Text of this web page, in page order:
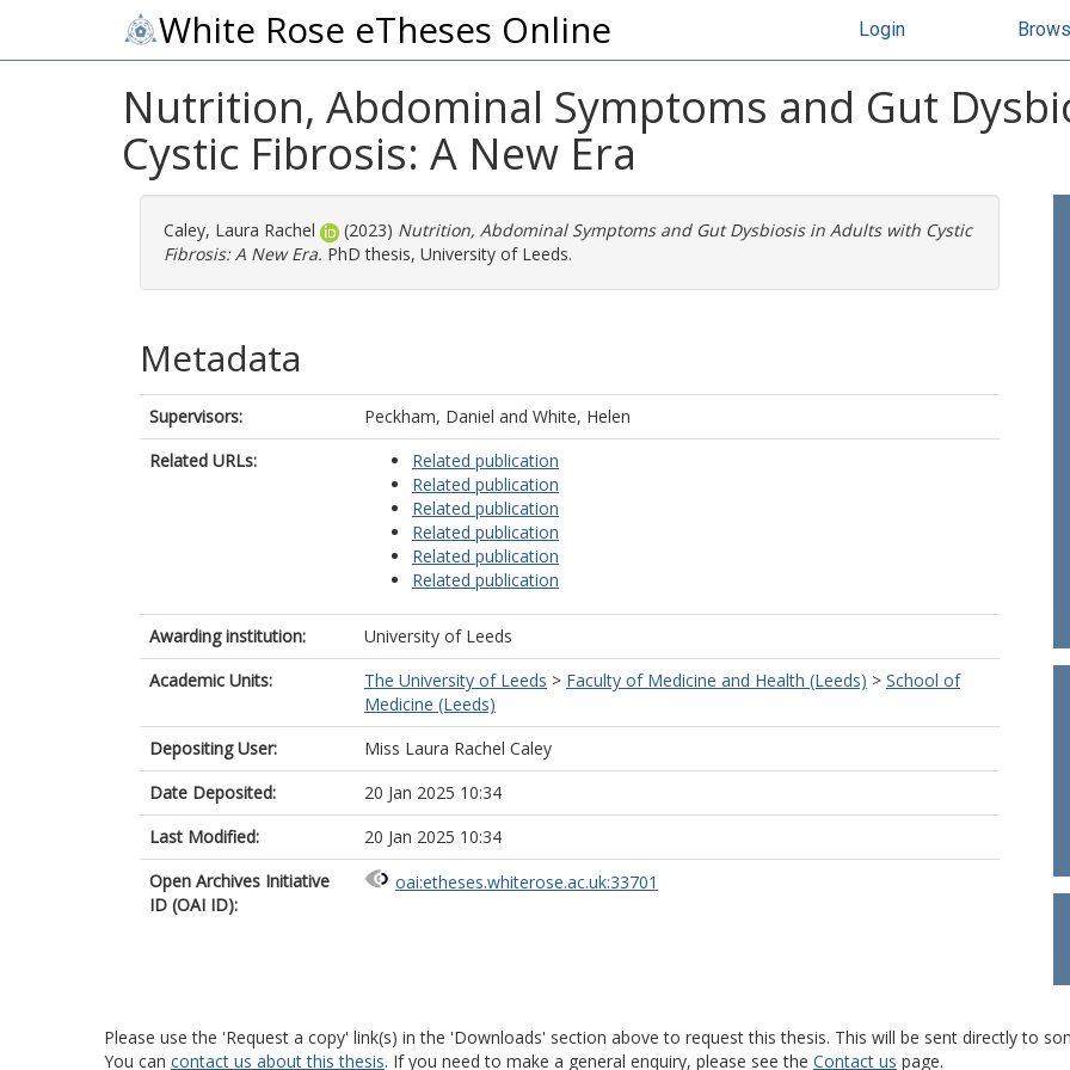
White Rose eTheses Online Login
Nutrition, Abdominal Symptoms and Gut
Cystic Fibrosis: A New Era
Caley, Laura Rachel (2023) Nutrition, Abdominal Symptoms and Gut Dysbiosis in Adults with Cystic
Fibrosis: A New Era. PhD thesis, University of Leeds.
Metadata
Supervisors: Peckham, Daniel and White, Helen
Related URLs:
Related publication
Related publication
Related publication
Related publication
Related publication
Related publication
Awarding institution:
University of Leeds
Academic Units:
The University of Leeds > Faculty of Medicine and Health (Leeds) > School of
Medicine (Leeds)
Depositing User:
Miss Laura Rachel Caley
Date Deposited:
20 Jan 2025 10:34
Last Modified:
20 Jan 2025 10:34
Open Archives Initiative
ID (OAI ID):
oai:etheses.whiterose.ac.uk:33701
Please use the 'Request a copy' link(s) in the 'Downloads' section above to request this thesis. This will be sent directly to
You can contact us about this thesis. If you need to make a general enquiry, please see the Contact us page.